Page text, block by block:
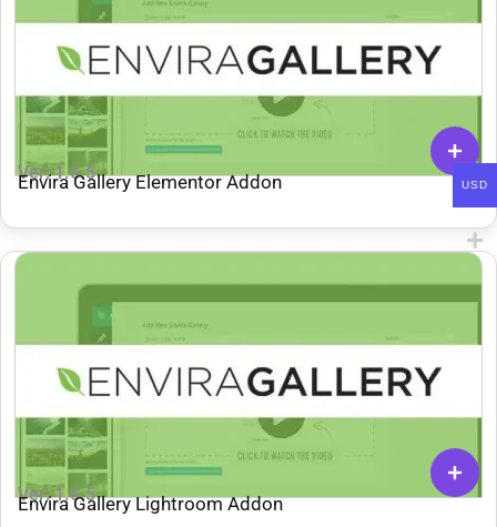
Ver: 1.6.5
Envira Gallery Elementor Addon
Ver: 1.6.5
Envira Gallery Lightroom Addon
USD